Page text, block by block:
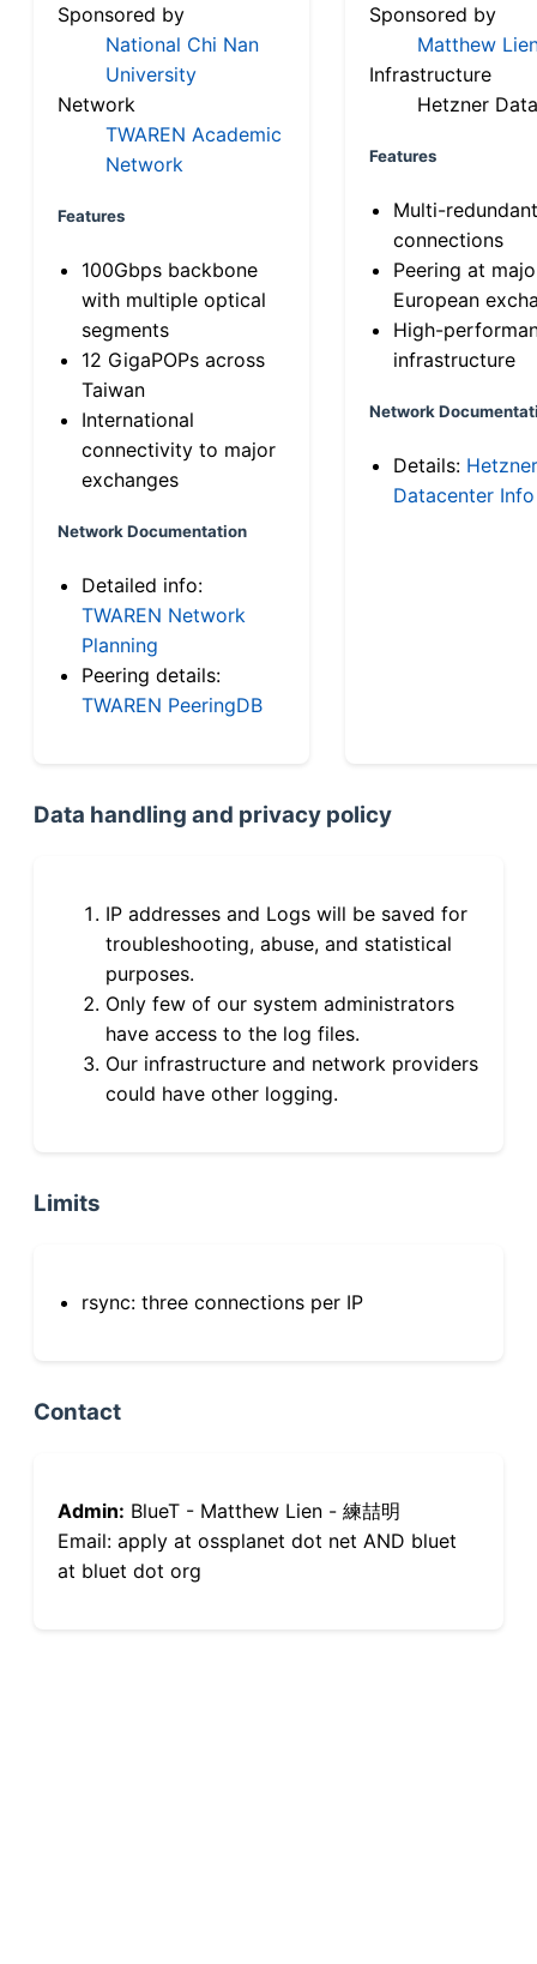
Sponsored by
National Chi Nan
University
Network
TWAREN Academic
Network
Features
100Gbps backbone
with multiple optical
segments
12 GigaPOPs across
Taiwan
International
connectivity to major
exchanges
Network Documentation
Detailed info:
TWAREN Network
Planning
Peering details:
TWAREN PeeringDB
Sponsored by
Matthew
Infrastructure
Hetzner
Features
Multi-
connections
Peering at
European
High-
infrastructure
Network
Details: Hetzner
Datacenter Info
Data handling and privacy policy
IP addresses and Logs will be saved for
troubleshooting, abuse, and statistical
purposes.
Only few of our system administrators
have access to the log files.
Our infrastructure and network providers
could have other logging.
Limits
rsync: three connections per IP
Contact
Admin: BlueT - Matthew Lien - 練喆明
Email: apply at ossplanet dot net AND bluet
at bluet dot org